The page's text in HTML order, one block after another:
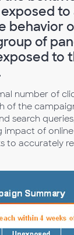
to
behavior
of
to
number of
of the
search
impact of online
to accurately